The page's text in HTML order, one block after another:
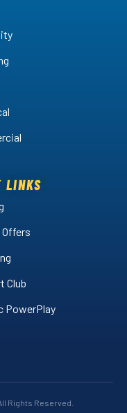
LINKS
Club
PowerPlay
Rights Reserved.